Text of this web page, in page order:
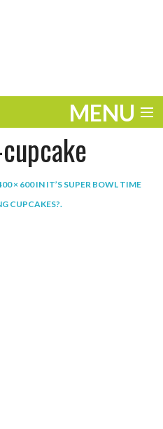
MENU
× 600IN IT’S SUPER BOWL TIME
CUPCAKES?.